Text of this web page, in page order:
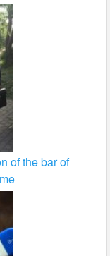
of the bar of